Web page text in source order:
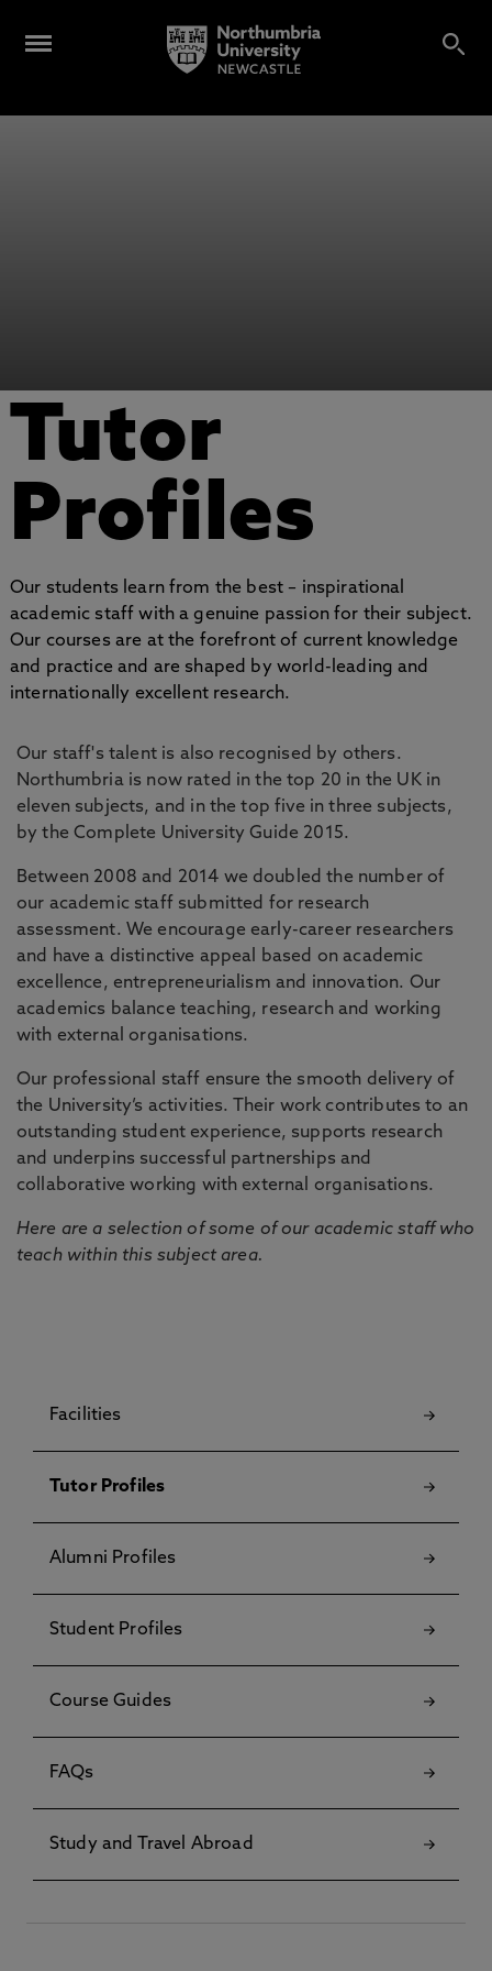
Tutor
Profiles
Our students learn from the best – inspirational
academic staff with a genuine passion for their subject.
Our courses are at the forefront of current knowledge
and practice and are shaped by world-leading and
internationally excellent research.
Our staff's talent is also recognised by others.
Northumbria is now rated in the top 20 in the UK in
eleven subjects, and in the top five in three subjects,
by the Complete University Guide 2015.
Between 2008 and 2014 we doubled the number of
our academic staff submitted for research
assessment. We encourage early-career researchers
and have a distinctive appeal based on academic
excellence, entrepreneurialism and innovation. Our
academics balance teaching, research and working
with external organisations.
Our professional staff ensure the smooth delivery of
the University’s activities. Their work contributes to an
outstanding student experience, supports research
and underpins successful partnerships and
collaborative working with external organisations.
Here are a selection of some of our academic staff who
teach within this subject area.
Facilities
Tutor Profiles
Alumni Profiles
Student Profiles
Course Guides
FAQs
Study and Travel Abroad